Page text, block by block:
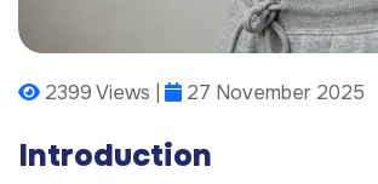
2399 Views | 27 November 2025
Introduction